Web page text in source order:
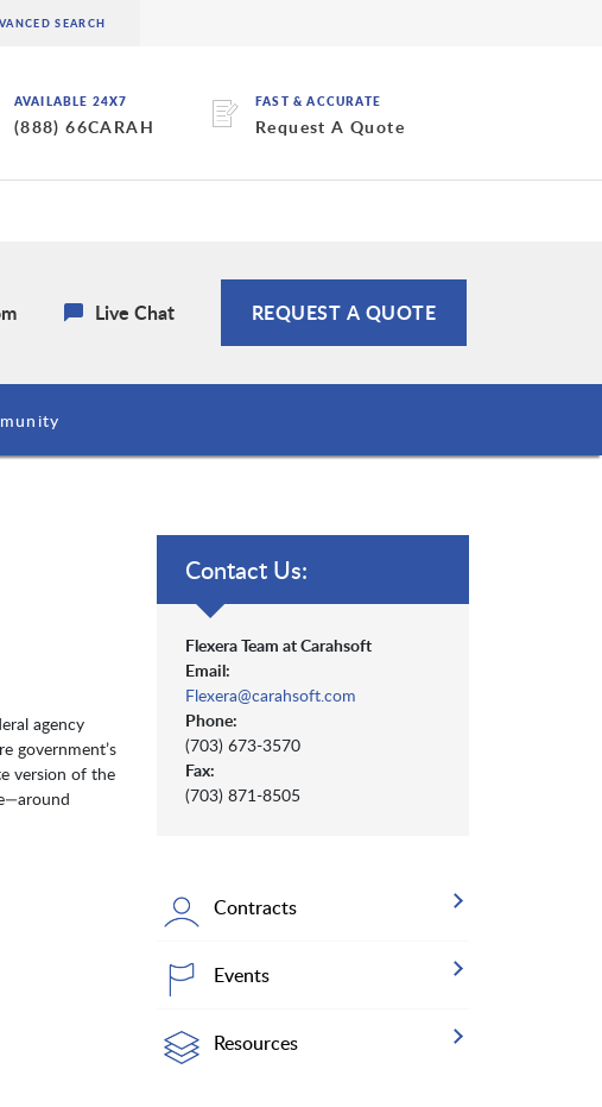
AVAILABLE 24X7
(888) 66CARAH
FAST & ACCURATE
Request A Quote
Live Chat REQUEST A QUOTE
agency
government’s
version of the
Contact Us:
Flexera Team at Carahsoft
Email:
Flexera@carahsoft.com
Phone:
(703) 673-3570
Fax:
(703) 871-8505
Contracts
Events
Resources